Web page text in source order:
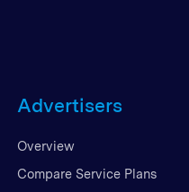
Advertisers
Overview
Compare Service Plans